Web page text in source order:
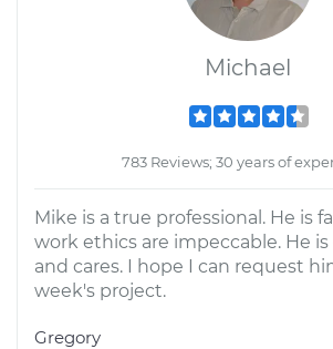
Michael
783 Reviews; 30 years of
Mike is a true professional. He is
work ethics are impeccable. He
and cares. I hope I can request
week's project.
Gregory